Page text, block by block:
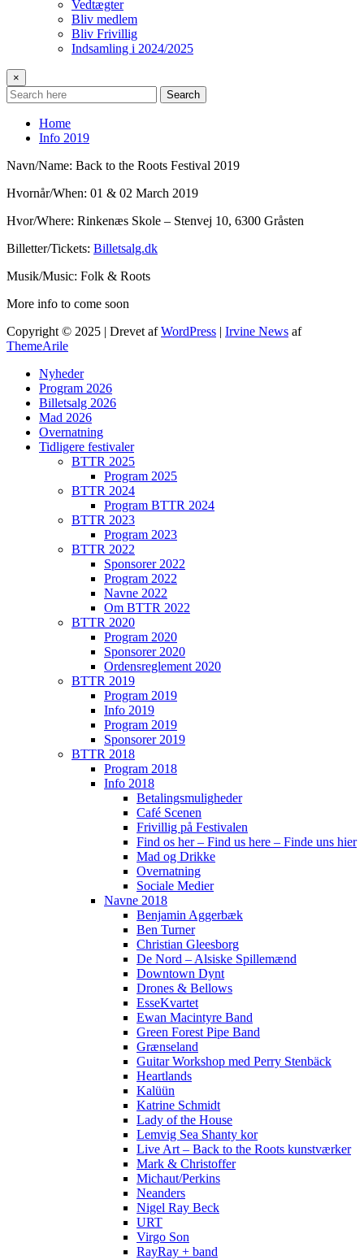
Vedtægter
Bliv medlem
Bliv Frivillig
Indsamling i 2024/2025
×
Search
Home
Info 2019
Navn/Name: Back to the Roots Festival 2019
Hvornår/When: 01 & 02 March 2019
Hvor/Where: Rinkenæs Skole – Stenvej 10, 6300 Gråsten
Billetter/Tickets: Billetsalg.dk
Musik/Music: Folk & Roots
More info to come soon
Copyright © 2025 | Drevet afWordPress | Irvine News af
ThemeArile
Nyheder
Program 2026
Billetsalg 2026
Mad 2026
Overnatning
Tidligere festivaler
BTTR 2025
Program 2025
BTTR 2024
Program BTTR 2024
BTTR 2023
Program 2023
BTTR 2022
Sponsorer 2022
Program 2022
Navne 2022
Om BTTR 2022
BTTR 2020
Program 2020
Sponsorer 2020
Ordensreglement 2020
BTTR 2019
Program 2019
Info 2019
Program 2019
Sponsorer 2019
BTTR 2018
Program 2018
Info 2018
Betalingsmuligheder
Café Scenen
Frivillig på Festivalen
Find os her – Find us here – Finde uns hier
Mad og Drikke
Overnatning
Sociale Medier
Navne 2018
Benjamin Aggerbæk
Ben Turner
Christian Gleesborg
De Nord – Alsiske Spillemænd
Downtown Dynt
Drones & Bellows
EsseKvartet
Ewan Macintyre Band
Green Forest Pipe Band
Grænseland
Guitar Workshop med Perry Stenbäck
Heartlands
Kalüün
Katrine Schmidt
Lady of the House
Lemvig Sea Shanty kor
Live Art – Back to the Roots kunstværker
Mark & Christoffer
Michaut/Perkins
Neanders
Nigel Ray Beck
URT
Virgo Son
RayRay + band